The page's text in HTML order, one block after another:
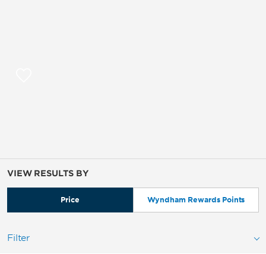
VIEW RESULTS BY
Price Wyndham Rewards Points
Filter